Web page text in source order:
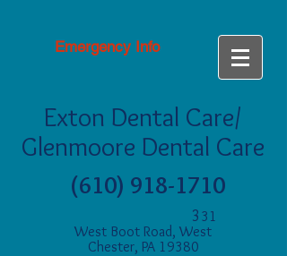
Emergency Info
Exton Dental Care/
Glenmoore Dental Care
(610) 918-1710
3 31
West Boot Road, West
Chester, PA 19380